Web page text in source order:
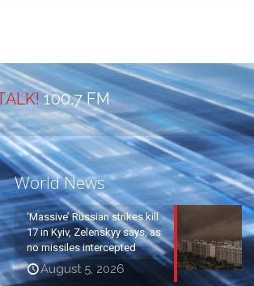
100.7 FM
World News
‘Massive’ Russian strikes kill
17 in Kyiv, Zelenskyy says, as
no missiles intercepted
August 5, 2026